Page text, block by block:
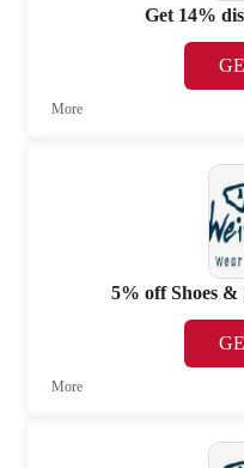
Get 14%
More
5% off Shoes
More